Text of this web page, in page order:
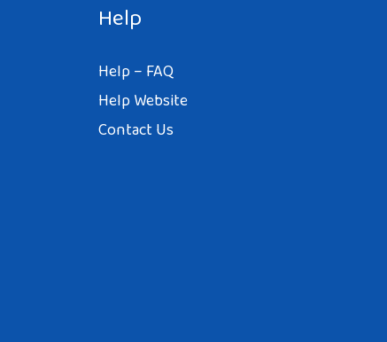
Help
Help – FAQ
Help Website
Contact Us